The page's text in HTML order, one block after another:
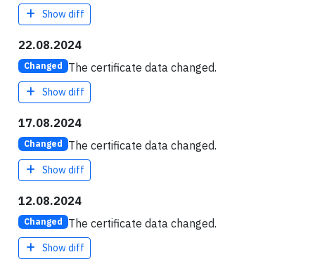
Show diff
22.08.2024
Changed The certificate data changed.
Show diff
17.08.2024
Changed The certificate data changed.
Show diff
12.08.2024
Changed The certificate data changed.
Show diff